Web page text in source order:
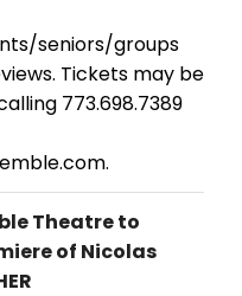
seniors/groups
Tickets may be
773.698.7389
Theatre to
of Nicolas